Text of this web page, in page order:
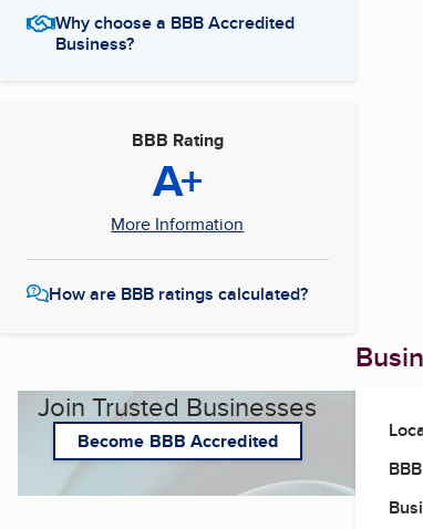
Why choose a BBB Accredited
Business?
BBB Rating
A+
More Information
How are BBB ratings calculated?
Join Trusted Businesses
Become BBB Accredited